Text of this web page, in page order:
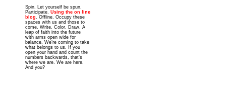
Spin. Let yourself be spun.
Participate. Using the on line
blog. Offline. Occupy these
spaces with us and those to
come. Write. Color. Draw. A
leap of faith into the future
with arms open wide for
balance. We’re coming to take
what belongs to us. If you
open your hand and count the
numbers backwards, that’s
where we are. We are here.
And you?